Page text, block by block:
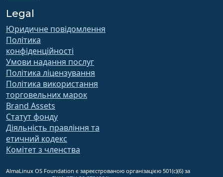
Legal
Юридичне повідомлення
Політика
конфіденційності
Умови надання послуг
Політика ліцензування
Політика використання
торговельних марок
Brand Assets
Статут фонду
Діяльність правління та
етичний кодекс
Комітет з членства
AlmaLinux OS Foundation є зареєстрованою організацією 501(c)(6) за